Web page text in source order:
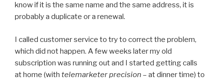
know if it is the same name and the same address, it is
probably a duplicate or a renewal.
I called customer service to try to correct the problem,
which did not happen. A few weeks later my old
subscription was running out and I started getting calls
at home (with telemarketer precision – at dinner time) to